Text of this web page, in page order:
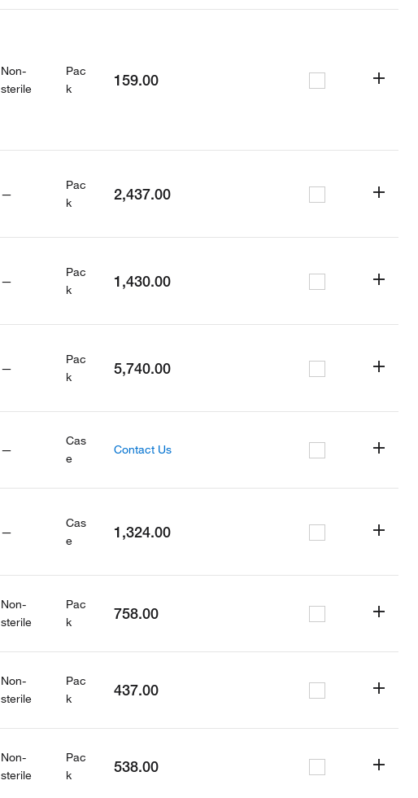
Non-
sterile
Pac
k
159.00
—
Pac
k
2,437.00
—
Pac
k
1,430.00
—
Pac
k
5,740.00
—
Cas
e
Contact Us
—
Cas
e
1,324.00
Non-
sterile
Pac
k
758.00
Non-
sterile
Pac
k
437.00
Non-
sterile
Pac
k
538.00